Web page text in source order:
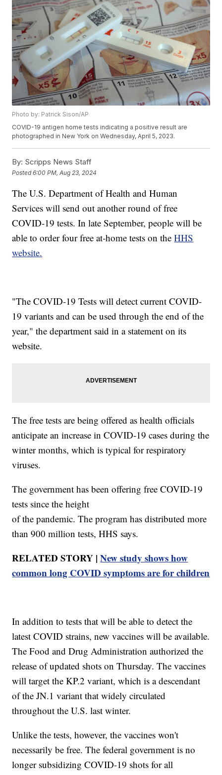
Photo by: Patrick Sison/AP
COVID-19 antigen home tests indicating a positive result are
photographed in New York on Wednesday, April 5, 2023.
By: Scripps News Staff
Posted6:00 PM, Aug 23, 2024
The U.S. Department of Health and Human
Services will send out another round of free
COVID-19 tests. In late September, people will be
able to order four free at-home tests on theHHS
website.
"The COVID-19 Tests will detect current COVID-
19 variants and can be used through the end of the
year," the department said in a statement on its
website.
The free tests are being offered as health officials
anticipate an increase in COVID-19 cases during the
winter months, which is typical for respiratory
viruses.
The government has been offering free COVID-19
tests since the height
of the pandemic. The program has distributed more
than 900 million tests, HHS says.
RELATED STORY |New study shows how
common long COVID symptoms are for children
In addition to tests that will be able to detect the
latest COVID strains, new vaccines will be available.
The Food and Drug Administration authorized the
release of updated shots on Thursday. The vaccines
will target the KP.2 variant, which is a descendant
of the JN.1 variant that widely circulated
throughout the U.S. last winter.
Unlike the tests, however, the vaccines won't
necessarily be free. The federal government is no
longer subsidizing COVID-19 shots for all